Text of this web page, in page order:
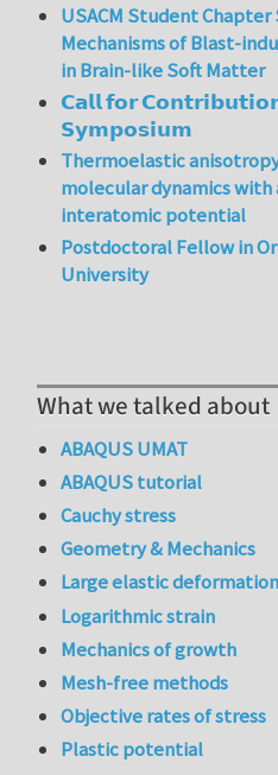
USACM Student Chapter
Mechanisms of Blast-
in Brain-like Soft Matter
𝗖𝗮𝗹𝗹 𝗳𝗼𝗿
𝗦𝘆𝗺𝗽𝗼𝘀𝗶𝘂𝗺
Thermoelastic
molecular dynamics
interatomic potential
Postdoctoral Fellow in
University
What we talked about
ABAQUS UMAT
ABAQUS tutorial
Cauchy stress
Geometry & Mechanics
Large elastic deformation
Logarithmic strain
Mechanics of growth
Mesh-free methods
Objective rates of stress
Plastic potential